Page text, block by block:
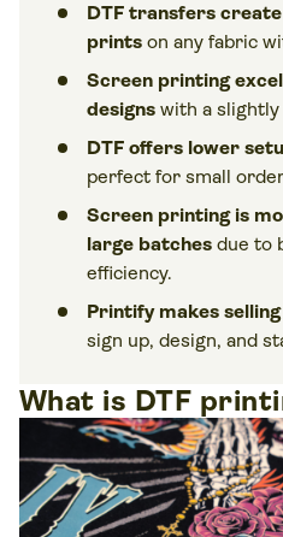
DTF transfers
prints on any fabric
Screen printing
designs with a
DTF offers lower
perfect for small
Screen printing is
large batches due to
efficiency.
Printify makes
sign up, design, and
What is DTF